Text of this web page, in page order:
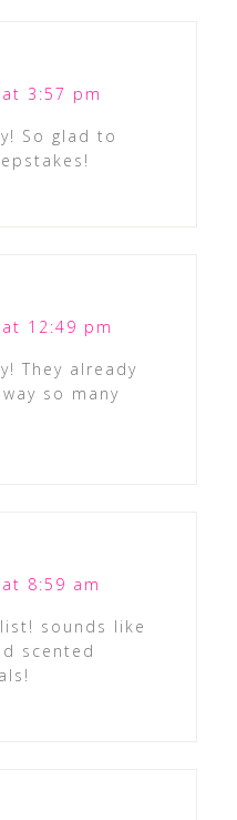
3:57 pm
So glad to
12:49 pm
They already
so many
8:59 am
sounds like
scented